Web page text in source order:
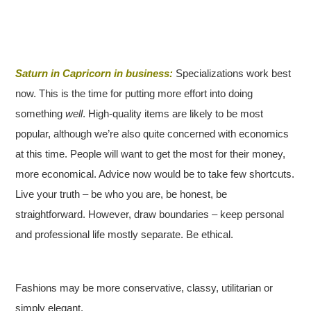
Saturn in Capricorn in business: Specializations work best
now. This is the time for putting more effort into doing
somethingwell. High-quality items are likely to be most
popular, although we’re also quite concerned with economics
at this time. People will want to get the most for their money,
more economical. Advice now would be to take few shortcuts.
Live your truth – be who you are, be honest, be
straightforward. However, draw boundaries – keep personal
and professional life mostly separate. Be ethical.
Fashions may be more conservative, classy, utilitarian or
simply elegant.